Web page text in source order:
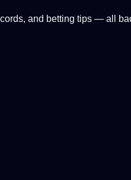
and betting tips — all